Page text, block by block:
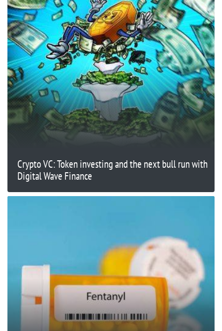
Crypto VC: Token investing and the next bull run with
Digital Wave Finance